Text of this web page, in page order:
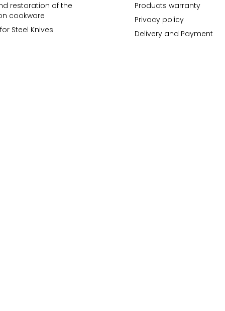
restoration of the
cookware
Steel Knives
Products warranty
Privacy policy
Delivery and Payment